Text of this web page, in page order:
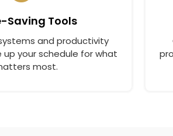
Saving Tools
and productivity
your schedule for what
most.